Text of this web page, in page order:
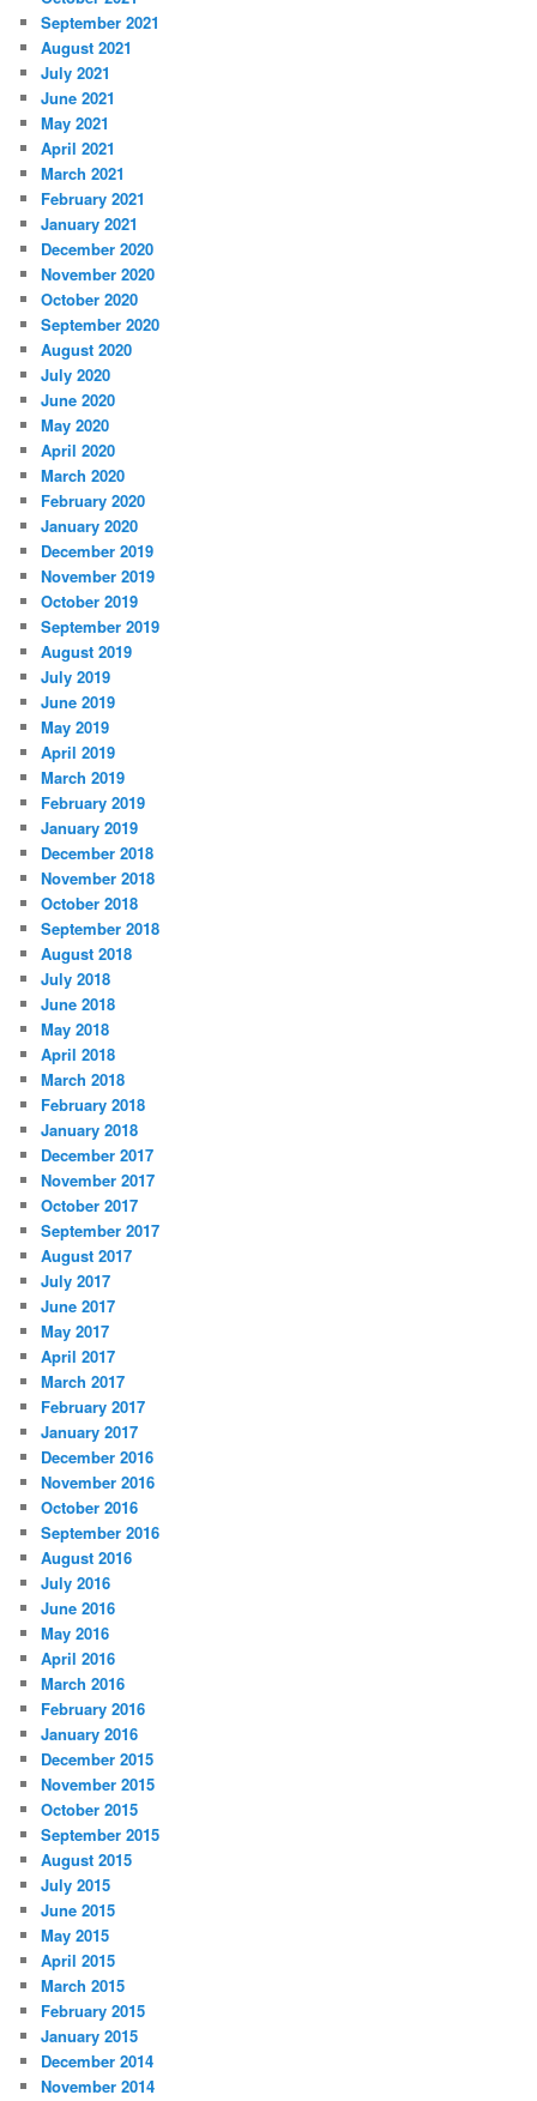
September 2021
August 2021
July 2021
June 2021
May 2021
April 2021
March 2021
February 2021
January 2021
December 2020
November 2020
October 2020
September 2020
August 2020
July 2020
June 2020
May 2020
April 2020
March 2020
February 2020
January 2020
December 2019
November 2019
October 2019
September 2019
August 2019
July 2019
June 2019
May 2019
April 2019
March 2019
February 2019
January 2019
December 2018
November 2018
October 2018
September 2018
August 2018
July 2018
June 2018
May 2018
April 2018
March 2018
February 2018
January 2018
December 2017
November 2017
October 2017
September 2017
August 2017
July 2017
June 2017
May 2017
April 2017
March 2017
February 2017
January 2017
December 2016
November 2016
October 2016
September 2016
August 2016
July 2016
June 2016
May 2016
April 2016
March 2016
February 2016
January 2016
December 2015
November 2015
October 2015
September 2015
August 2015
July 2015
June 2015
May 2015
April 2015
March 2015
February 2015
January 2015
December 2014
November 2014